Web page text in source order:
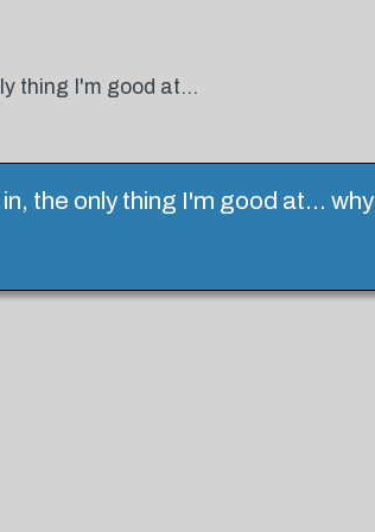
thing I'm good at...
the only thing I'm good at... why